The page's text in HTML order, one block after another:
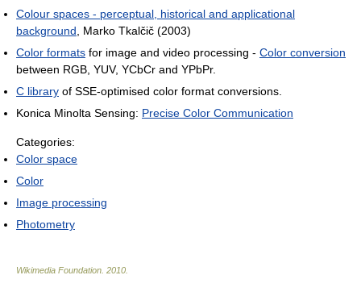
Colour spaces - perceptual, historical and applicational
background, Marko Tkalčič (2003)
Color formats for image and video processing - Color conversion
between RGB, YUV, YCbCr and YPbPr.
C library of SSE-optimised color format conversions.
Konica Minolta Sensing: Precise Color Communication
Categories:
Color space
Color
Image processing
Photometry
Wikimedia Foundation 2010